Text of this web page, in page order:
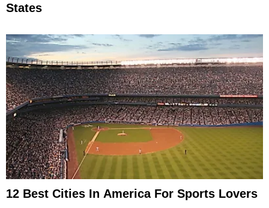
States
12 Best Cities In America For Sports Lovers